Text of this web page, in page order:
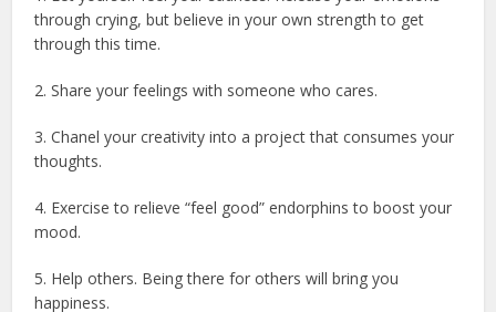
through crying, but believe in your own strength to get
through this time.
2. Share your feelings with someone who cares.
3. Chanel your creativity into a project that consumes your
thoughts.
4. Exercise to relieve “feel good” endorphins to boost your
mood.
5. Help others. Being there for others will bring you
happiness.